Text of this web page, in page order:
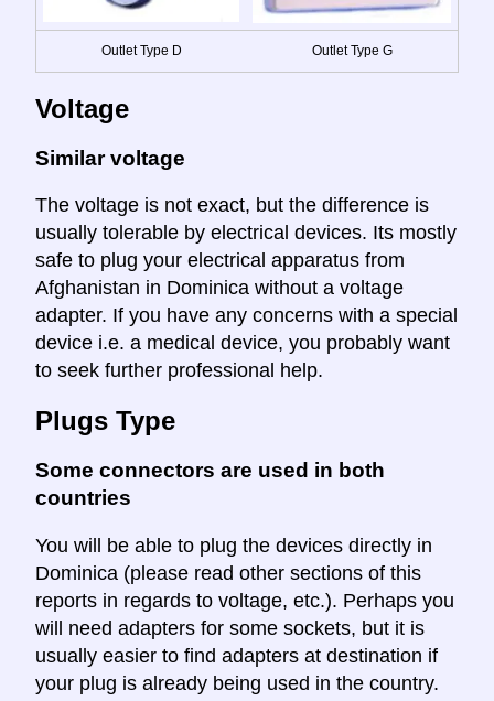
Outlet Type D Outlet Type G
Voltage
Similar voltage
The voltage is not exact, but the difference is
usually tolerable by electrical devices. Its mostly
safe to plug your electrical apparatus from
Afghanistan in Dominica without a voltage
adapter. If you have any concerns with a special
device i.e. a medical device, you probably want
to seek further professional help.
Plugs Type
Some connectors are used in both
countries
You will be able to plug the devices directly in
Dominica (please read other sections of this
reports in regards to voltage, etc.). Perhaps you
will need adapters for some sockets, but it is
usually easier to find adapters at destination if
your plug is already being used in the country.